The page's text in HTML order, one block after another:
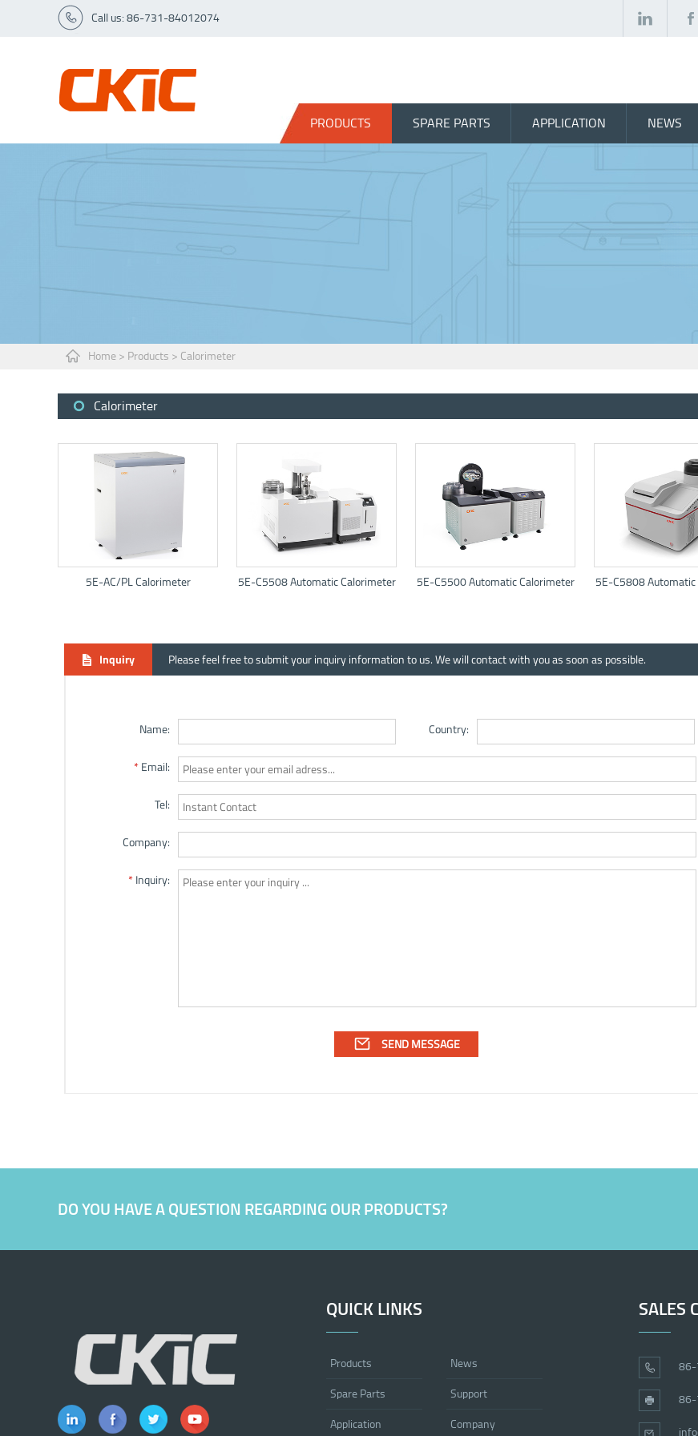
Call us: 86-731-84012074
PRODUCTS SPARE PARTS APPLICATION NEWS
Home > Products > Calorimeter
Calorimeter
5E-AC/PL Calorimeter 5E-C5508 Automatic Calorimeter 5E-C5500 Automatic Calorimeter 5E-C5808
DO YOU HAVE A QUESTION REGARDING OUR PRODUCTS?
QUICK LINKS
Products News
Spare Parts Support
Application Company
SALES
86-